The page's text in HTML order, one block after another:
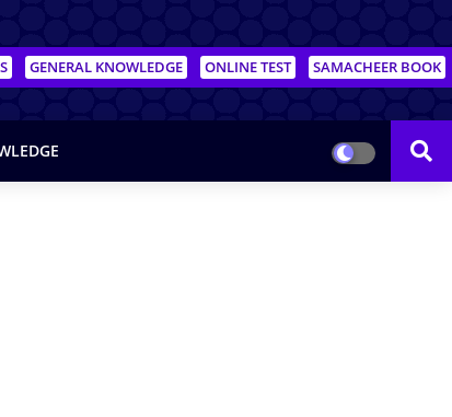
GENERAL KNOWLEDGE ONLINE TEST SAMACHEER BOOK